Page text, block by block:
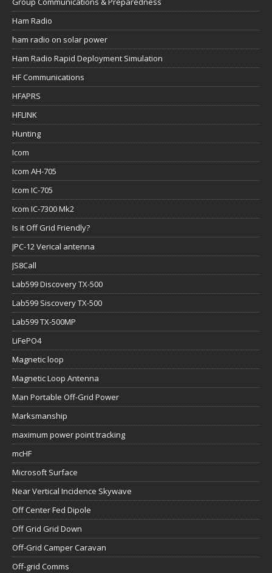
Ham Radio
ham radio on solar power
Ham Radio Rapid Deployment Simulation
HF Communications
HFAPRS
HFLINK
Hunting
Icom
Icom AH-705
Icom IC-705
Icom IC-7300 Mk2
Is it Off Grid Friendly?
JPC-12 Verical antenna
JS8Call
Lab599 Discovery TX-500
Lab599 Siscovery TX-500
Lab599 TX-500MP
LiFePO4
Magnetic loop
Magnetic Loop Antenna
Man Portable Off-Grid Power
Marksmanship
maximum power point tracking
mcHF
Microsoft Surface
Near Vertical Incidence Skywave
Off Center Fed Dipole
Off Grid Grid Down
Off-Grid Camper Caravan
Off-grid Comms